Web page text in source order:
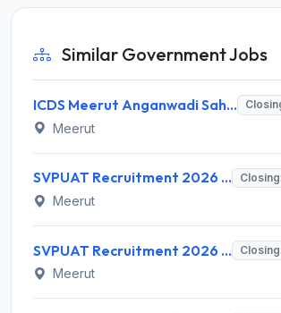
Similar Government Jobs
ICDS Meerut Anganwadi Sahayika Recruitment 2026 for 313 Helper Posts – Apply Online @ upanganwadibharti.in
Meerut
SVPUAT Recruitment 2026 for 2 Director & Joint Director Posts – Apply Online @ svpuat.edu.in
Meerut
SVPUAT Recruitment 2026 for 31 Subject Matter Specialist Posts – Apply Online @ svpuat.edu.in
Meerut